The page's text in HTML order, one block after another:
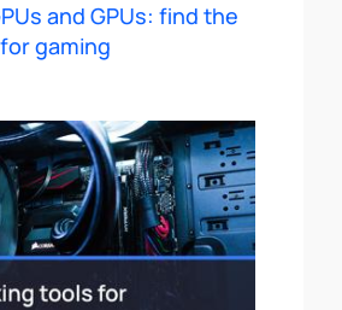
and GPUs: find the
gaming